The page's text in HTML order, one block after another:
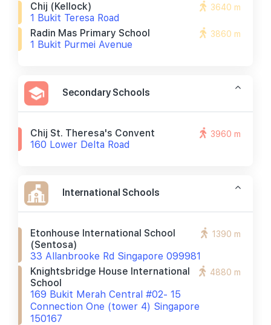
Chij (kellock)
1 Bukit Teresa Road
3640 m
Radin Mas Primary School
1 Bukit Purmei Avenue
3860 m
Secondary Schools
Chij St. Theresa's Convent
160 Lower Delta Road
3960 m
International Schools
Etonhouse International School
(sentosa)
33 Allanbrooke Rd Singapore 099981
1390 m
Knightsbridge House International
School
169 Bukit Merah Central #02- 15
Connection One (tower 4) Singapore
150167
4880 m